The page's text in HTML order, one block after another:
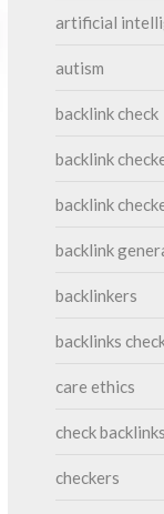
artificial
autism
backlink check
backlink
backlink
backlink
backlinkers
backlinks
care ethics
check backlinks
checkers